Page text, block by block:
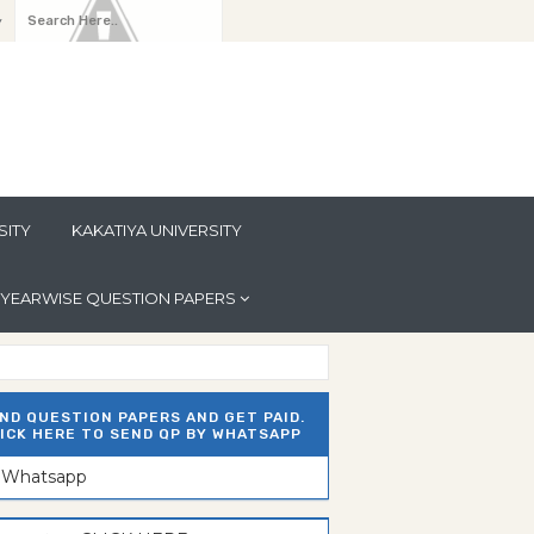
KAKATIYA UNIVERSITY
YEARWISE QUESTION PAPERS
QUESTION PAPERS AND GET PAID.
HERE TO SEND QP BY WHATSAPP